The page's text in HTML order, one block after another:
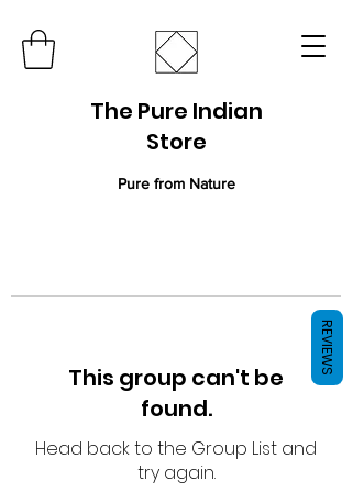
The Pure Indian
Store
Pure from Nature
This group can't be
found.
Head back to the Group List and
try again.
REVIEWS